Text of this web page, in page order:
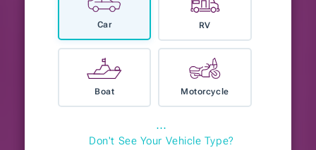
Car RV
Boat Motorcycle
⋯
Don't See Your Vehicle Type?